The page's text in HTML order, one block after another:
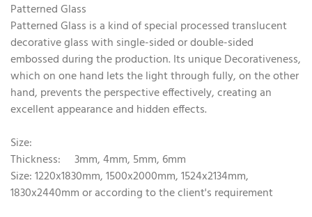
Patterned Glass
Patterned Glass is a kind of special processed translucent
decorative glass with single-sided or double-sided
embossed during the production. Its unique Decorativeness,
which on one hand lets the light through fully, on the other
hand, prevents the perspective effectively, creating an
excellent appearance and hidden effects.
Size:
Thickness: 3mm, 4mm, 5mm, 6mm
Size: 1220x1830mm, 1500x2000mm, 1524x2134mm,
1830x2440mm or according to the client's requirement